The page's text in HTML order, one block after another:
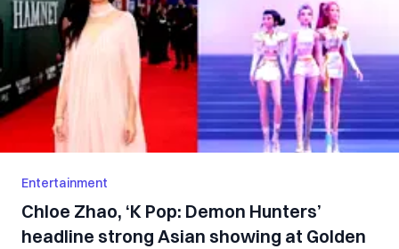
Entertainment
Chloe Zhao, ‘K Pop: Demon Hunters’
headline strong Asian showing at Golden